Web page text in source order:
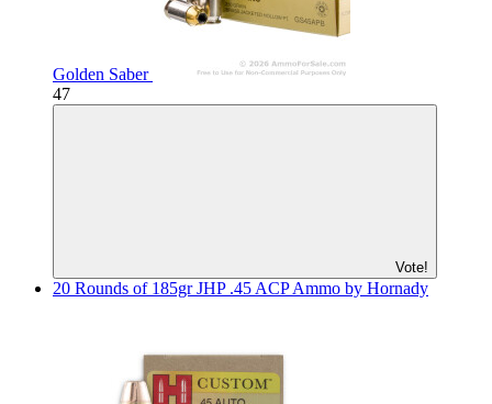
Golden Saber
47
Vote!
20 Rounds of 185gr JHP .45 ACP Ammo by Hornady